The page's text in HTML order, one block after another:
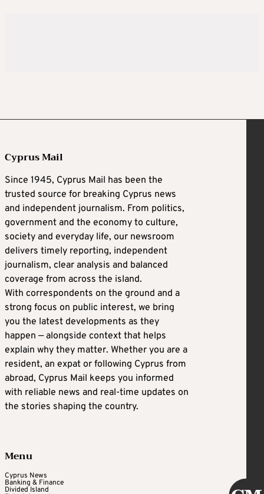
Cyprus Mail
Since 1945, Cyprus Mail has been the
trusted source for breaking Cyprus news
and independent journalism. From politics,
government and the economy to culture,
society and everyday life, our newsroom
delivers timely reporting, independent
journalism, clear analysis and balanced
coverage from across the island.
With correspondents on the ground and a
strong focus on public interest, we bring
you the latest developments as they
happen — alongside context that helps
explain why they matter. Whether you are a
resident, an expat or following Cyprus from
abroad, Cyprus Mail keeps you informed
with reliable news and real-time updates on
the stories shaping the country.
Menu
Cyprus News
Banking & Finance
Divided Island